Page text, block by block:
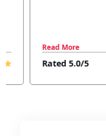
Read More
Rated 5.0/5